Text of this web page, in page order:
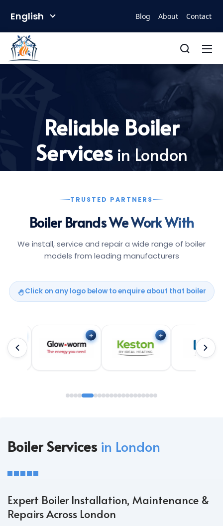
English Blog About Contact
Reliable Boiler
Services in London
TRUSTED PARTNERS
Boiler Brands We Work With
We install, service and repair a wide range of boiler
models from leading manufacturers
Click on any logo below to enquire about that boiler
Boiler Services in London
Expert Boiler Installation, Maintenance &
Repairs Across London